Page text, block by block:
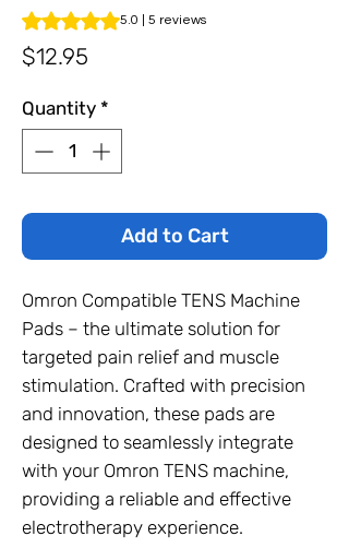
Rating is 5.0 out of five stars based on 5
5.0 | 5 reviews
$12.95
Quantity *
Add to Cart
Omron Compatible TENS Machine
Pads – the ultimate solution for
targeted pain relief and muscle
stimulation. Crafted with precision
and innovation, these pads are
designed to seamlessly integrate
with your Omron TENS machine,
providing a reliable and effective
electrotherapy experience.